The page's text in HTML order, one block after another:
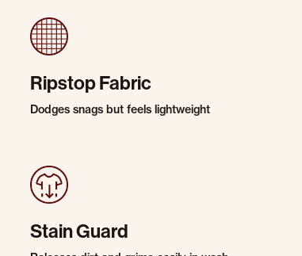
Ripstop Fabric
Dodges snags but feels lightweight
Stain Guard